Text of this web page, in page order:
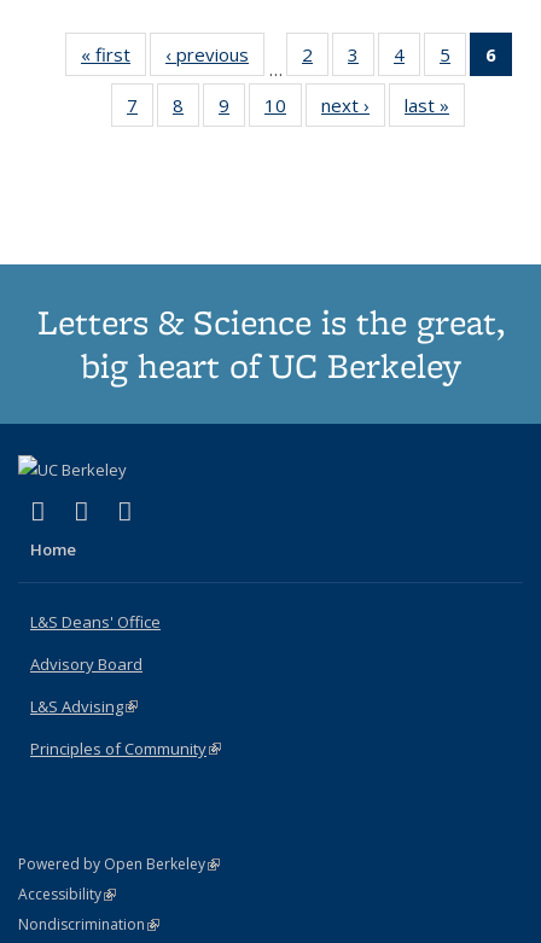
« first
Thumbnail
list:
Publications
‹ previous
Thumbnail
list:
Publications
…
2
of 11
Thumbnail
list:
Publications
3
of 11
Thumbnail
list:
Publications
4
of 11
Thumbnail
list:
Publications
5
of 11
Thumbnail
6
7
of 11
Thumbnail
8
of 11
Thumbnail
9
of 11
Thumbnail
10
of 11
Thumbnail
next ›
Thumbnail
list:
last »
Letters & Science is the great,
big heart of UC Berkeley
X (formerly Twitter)
(link is external)
LinkedIn
(link is external)
Home
L&S Deans' Office
Advisory Board
L&S Advising(link is external)
Principles of Community(link is external)
Powered by Open Berkeley(link is external)
AccessibilityStatement
(link is external)
NondiscriminationPolicy Statement
(link is external)